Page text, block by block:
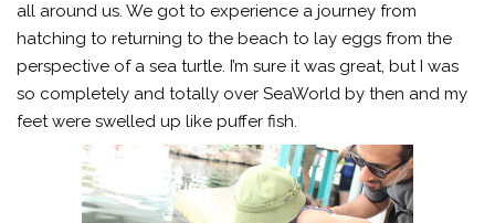
all around us. We got to experience a journey from
hatching to returning to the beach to lay eggs from the
perspective of a sea turtle. I’m sure it was great, but I was
so completely and totally over SeaWorld by then and my
feet were swelled up like puffer fish.